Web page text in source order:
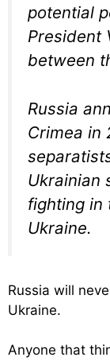
potential
President
between
Russia
Crimea in
Ukrainian
fighting in
Ukraine.
Russia will
Ukraine.
Anyone that